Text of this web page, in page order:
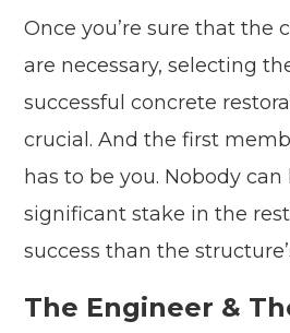
Once you’re sure that the
are necessary, selecting
successful concrete
crucial. And the first
has to be you. Nobody
significant stake in the
success than the
The Engineer &